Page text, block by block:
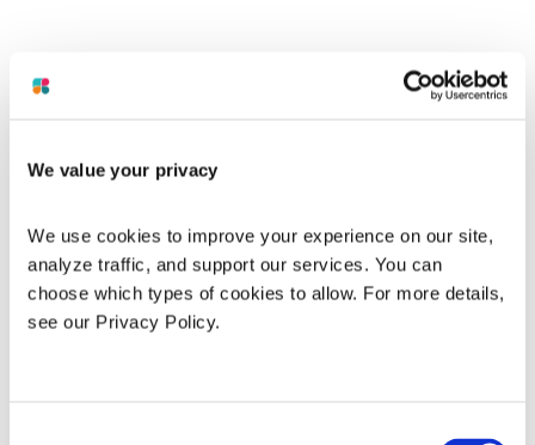
We value your privacy
We use cookies to improve your experience on our site,
analyze traffic, and support our services. You can
choose which types of cookies to allow. For more details,
see our Privacy Policy.